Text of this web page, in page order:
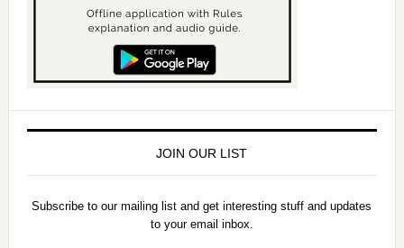
JOIN OUR LIST
Subscribe to our mailing list and get interesting stuff and updates
to your email inbox.